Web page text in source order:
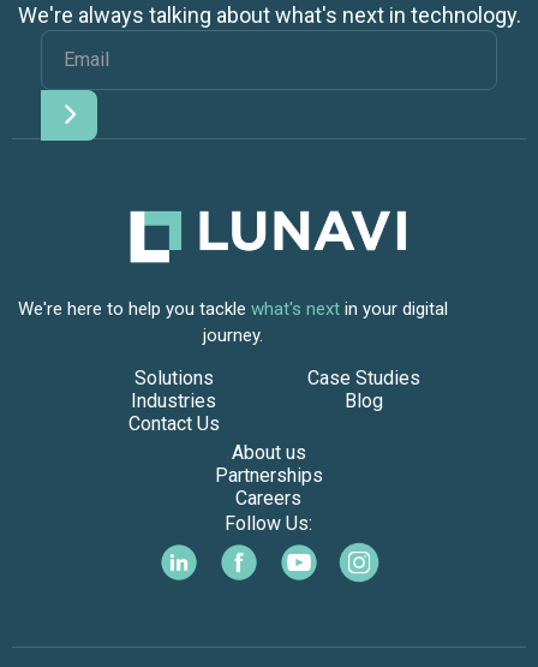
We're always talking about what's next in technology.
We're here to help you tackle what's next in your digital
journey.
Solutions
Industries
Contact Us
Case Studies
Blog
About us
Partnerships
Careers
Follow Us: